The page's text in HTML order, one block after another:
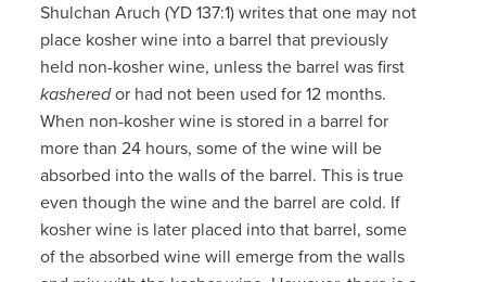
Shulchan Aruch (YD 137:1) writes that one may not
place kosher wine into a barrel that previously
held non-kosher wine, unless the barrel was first
kasheredor had not been used for 12 months.
When non-kosher wine is stored in a barrel for
more than 24 hours, some of the wine will be
absorbed into the walls of the barrel. This is true
even though the wine and the barrel are cold. If
kosher wine is later placed into that barrel, some
of the absorbed wine will emerge from the walls